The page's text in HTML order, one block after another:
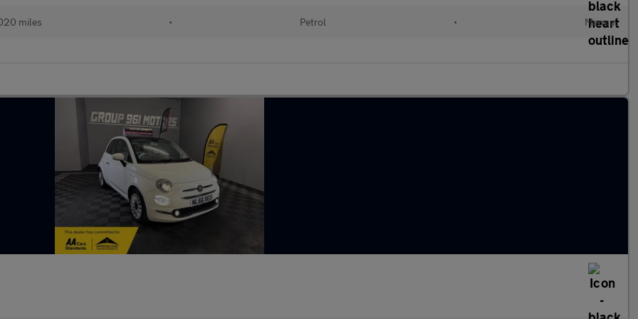
miles • Petrol • Manual